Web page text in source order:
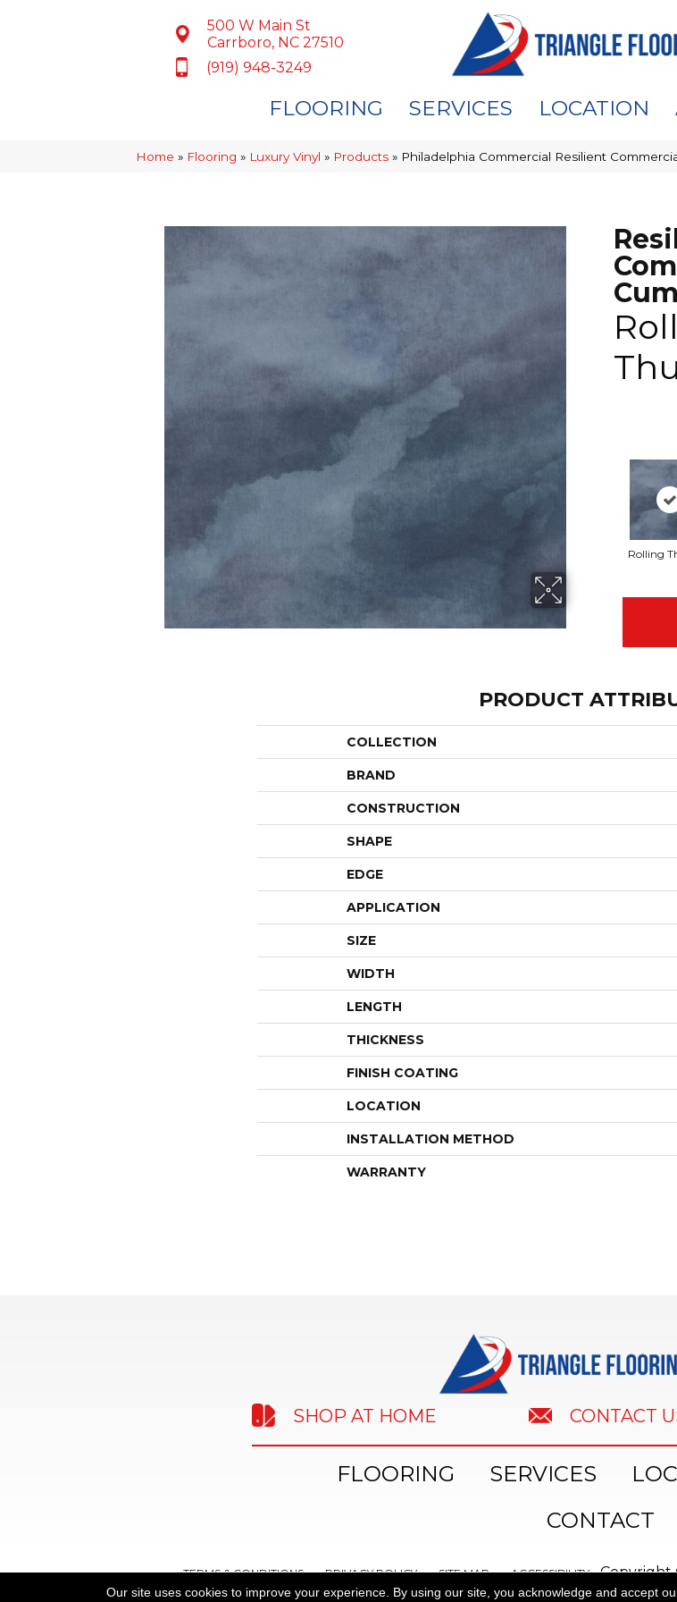
500 W Main St
Carrboro, NC 27510
(919) 948-3249
FLOORING SERVICES LOCATION
Home » Flooring » Luxury Vinyl » Products » Philadelphia Commercial Resilient
Rolling
PRODUCT
COLLECTION
BRAND
CONSTRUCTION
SHAPE
EDGE
APPLICATION
SIZE
WIDTH
LENGTH
THICKNESS
FINISH COATING
LOCATION
INSTALLATION METHOD
WARRANTY
SHOP AT HOME CONTACT
FLOORING SERVICES
CONTACT
TERMS & CONDITIONS PRIVACY POLICY SITE MAP ACCESSIBILITY Copyright
Our site uses cookies to improve your experience. By using our site, you acknowledge and accept